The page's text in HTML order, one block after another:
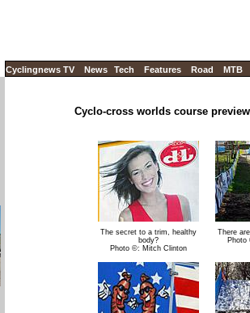
Cyclingnews TV News Tech Features Road MTB
Cyclo-cross worlds course
The secret to a trim, healthy
body?
Photo ©: Mitch Clinton
There
Photo